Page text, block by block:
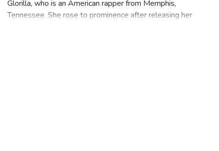
Gloria Hallelujah Woods is professionally well known as
Glorilla, who is an American rapper from Memphis,